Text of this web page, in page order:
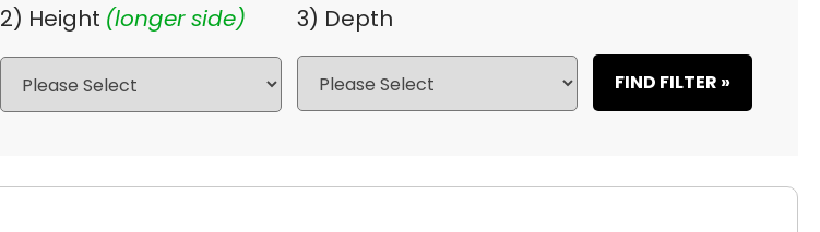
2) Height (longer side) 3) Depth
FIND FILTER »